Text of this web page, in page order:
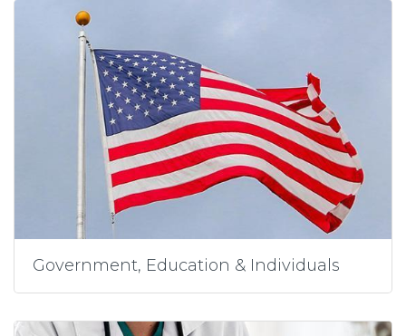
Government, Education & Individuals